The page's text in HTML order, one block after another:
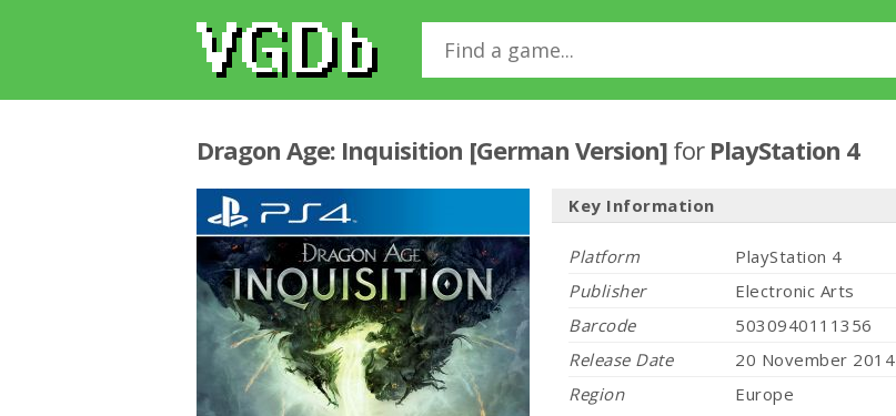
Dragon Age: Inquisition [German Version] for PlayStation 4
Key Information
Platform
PlayStation 4
Publisher
Electronic Arts
Barcode
5030940111356
Release Date
20 November 2014
Region
Europe